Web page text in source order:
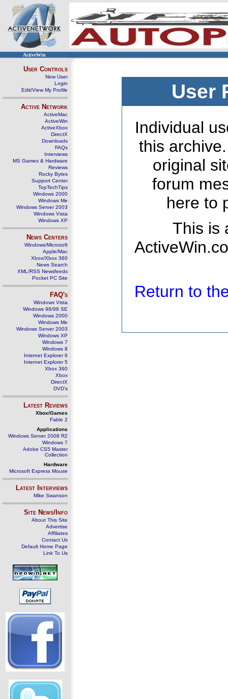
ActiveWin
User Controls
New User
Login
Edit/View My Profile
Active Network
ActiveMac
ActiveWin
ActiveXbox
DirectX
Downloads
FAQs
Interviews
MS Games & Hardware
Reviews
Rocky Bytes
Support Center
TopTechTips
Windows 2000
Windows Me
Windows Server 2003
Windows Vista
Windows XP
News Centers
Windows/Microsoft
Apple/Mac
Xbox/Xbox 360
News Search
XML/RSS Newsfeeds
Pocket PC Site
FAQ's
Windows Vista
Windows 98/98 SE
Windows 2000
Windows Me
Windows Server 2003
Windows XP
Windows 7
Windows 8
Internet Explorer 6
Internet Explorer 5
Xbox 360
Xbox
DirectX
DVD's
Latest Reviews
Xbox/Games
Fable 2
Applications
Windows Server 2008 R2
Windows 7
Adobe CS5 Master
Collection
Hardware
Microsoft Express Mouse
Latest Interviews
Mike Swanson
Site News/Info
About This Site
Advertise
Affiliates
Contact Us
Default Home Page
Link To Us
User
Individual
this
original
forum
here to
This is
Return to